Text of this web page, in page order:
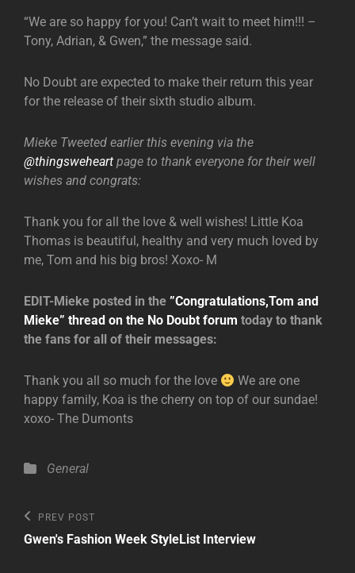
“We are so happy for you! Can’t wait to meet him!!! –
Tony, Adrian, & Gwen,” the message said.
No Doubt are expected to make their return this year
for the release of their sixth studio album.
Mieke Tweeted earlier this evening via the
@thingsweheart page to thank everyone for their well
wishes and congrats:
Thank you for all the love & well wishes! Little Koa
Thomas is beautiful, healthy and very much loved by
me, Tom and his big bros! Xoxo- M
EDIT-Mieke posted in the ”Congratulations,Tom and
Mieke” thread on the No Doubt forum today to thank
the fans for all of their messages:
Thank you all so much for the love
We are one
happy family, Koa is the cherry on top of our sundae!
xoxo- The Dumonts
Categories
General
Post
navigation
Previous
Post
PREV POST
Gwen's Fashion Week StyleList Interview